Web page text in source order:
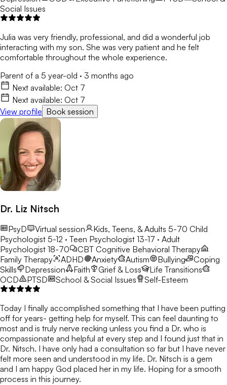
Social Issues
Julia was very friendly, professional, and did a wonderful job
interacting with my son. She was very patient and he felt
comfortable throughout the whole experience.
Parent of a 5 year-old · 3 months ago
Next available: Oct 7
Next available: Oct 7
View profile Book session
Dr. Liz Nitsch
PsyD Virtual session Kids, Teens, & Adults 5-70 Child
Psychologist 5-12 · Teen Psychologist 13-17 · Adult
Psychologist 18-70
CBT Cognitive Behavioral Therapy
Family Therapy
ADHD Anxiety Autism Bullying
Coping
Skills
Depression Faith Grief & Loss
Life Transitions
OCD
PTSD School & Social Issues Self-Esteem
Today I finally accomplished something that I have been putting
off for years- getting help for myself. This can feel daunting to
most and is truly nerve recking unless you find a Dr. who is
compassionate and helpful at every step and I found just that in
Dr. Nitsch. I have only had a consultation so far but I have never
felt more seen and understood in my life. Dr. Nitsch is a gem
and I am happy God placed her in my life. Hoping for a smooth
process in this journey.